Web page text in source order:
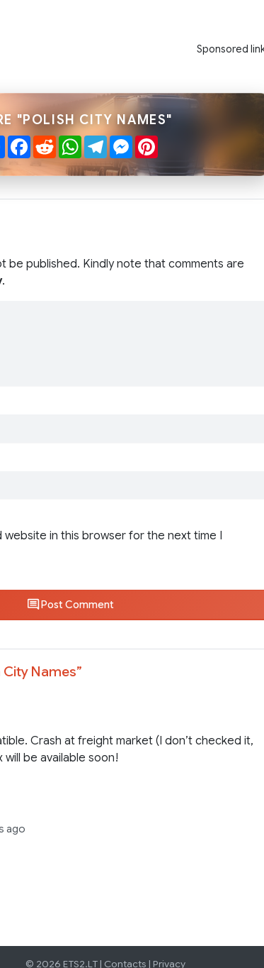
Sponsored
"POLISH CITY NAMES"
ShareFacebook
RedditWhatsApp
TelegramMessenger
Pinterest
be published. Kindly note that comments are
.
website in this browser for the next time I
Post Comment
City Names”
Crash at freight market (I don’t checked it,
will be available soon!
ago
© 2026 ETS2.LT | Contacts | Privacy